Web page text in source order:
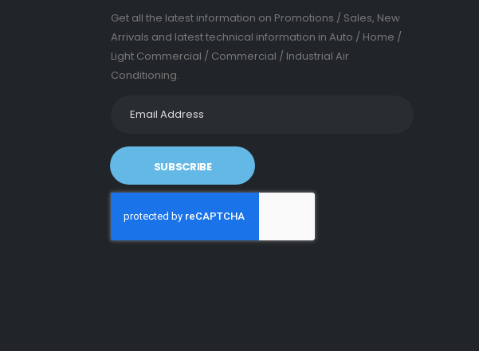
Get all the latest information on Promotions / Sales, New
Arrivals and latest technical information in Auto / Home /
Light Commercial / Commercial / Industrial Air
Conditioning.
SUBSCRIBE